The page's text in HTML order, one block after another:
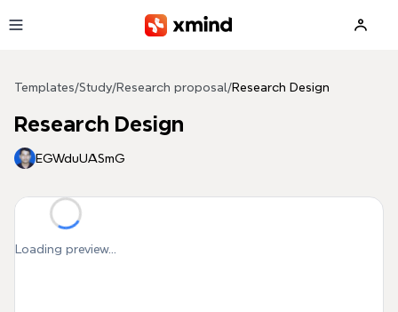
Templates/Study/Research proposal/Research Design
Research Design
EGWduUASmG
Loading preview...